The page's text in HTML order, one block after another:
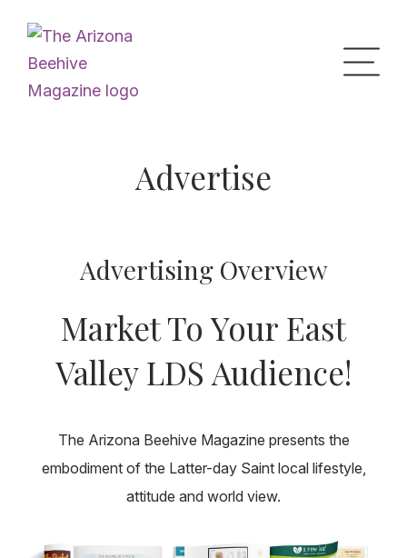
What’s the Buzz
Digital Issues
Pick Up a Copy
Advertise
Advertising Overview
Market To Your East
Valley LDS Audience!
The Arizona Beehive Magazine presents the
embodiment of the Latter-day Saint local lifestyle,
attitude and world view.